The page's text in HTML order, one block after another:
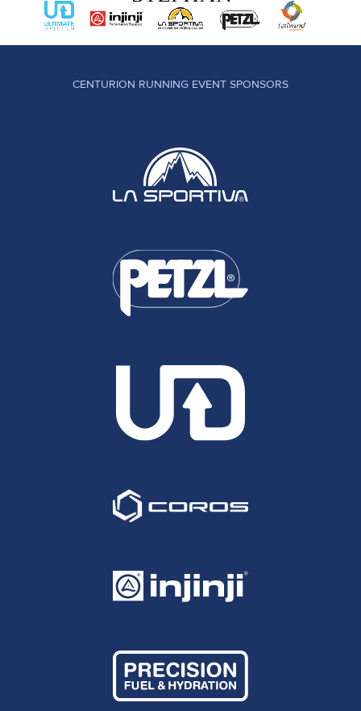
CENTURION RUNNING EVENT SPONSORS